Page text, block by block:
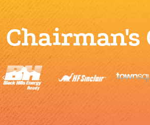
Chairman's
Previous